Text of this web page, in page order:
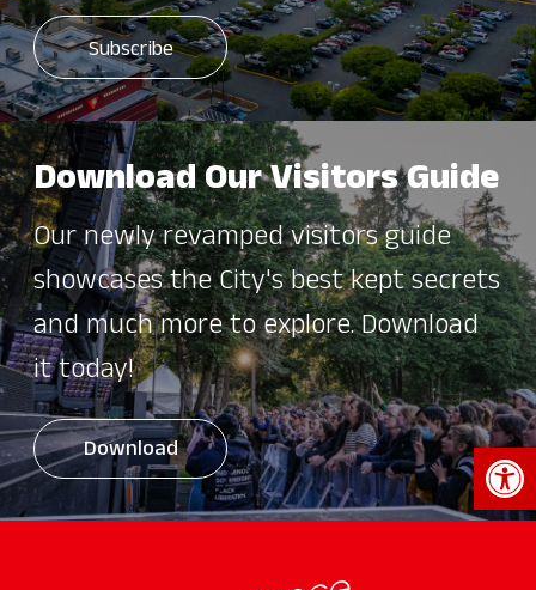
Download Our Visitors Guide
Our newly revamped visitors guide
showcases the City's best kept secrets
and much more to explore. Download
it today!
Download